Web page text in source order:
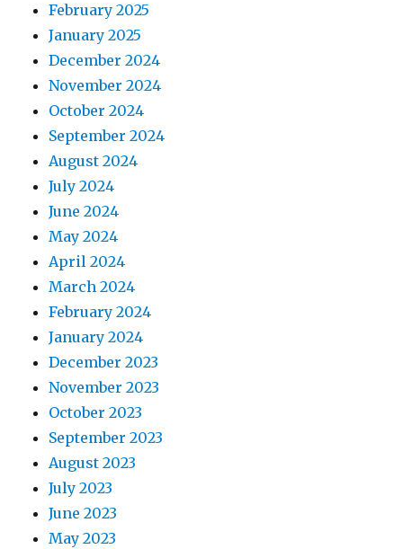
February 2025
January 2025
December 2024
November 2024
October 2024
September 2024
August 2024
July 2024
June 2024
May 2024
April 2024
March 2024
February 2024
January 2024
December 2023
November 2023
October 2023
September 2023
August 2023
July 2023
June 2023
May 2023